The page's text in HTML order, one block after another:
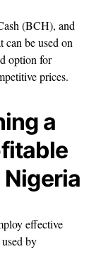
(BCH), and
can be used on
option for
prices.
a
effective
by